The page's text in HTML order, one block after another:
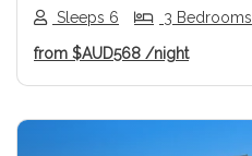
Sleeps 6 3 Bedrooms
from $AUD568 /night